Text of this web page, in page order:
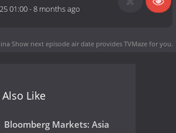
01:00-8 months ago
Show next episode air date provides TVMaze for you.
Like
Bloomberg Markets: Asia